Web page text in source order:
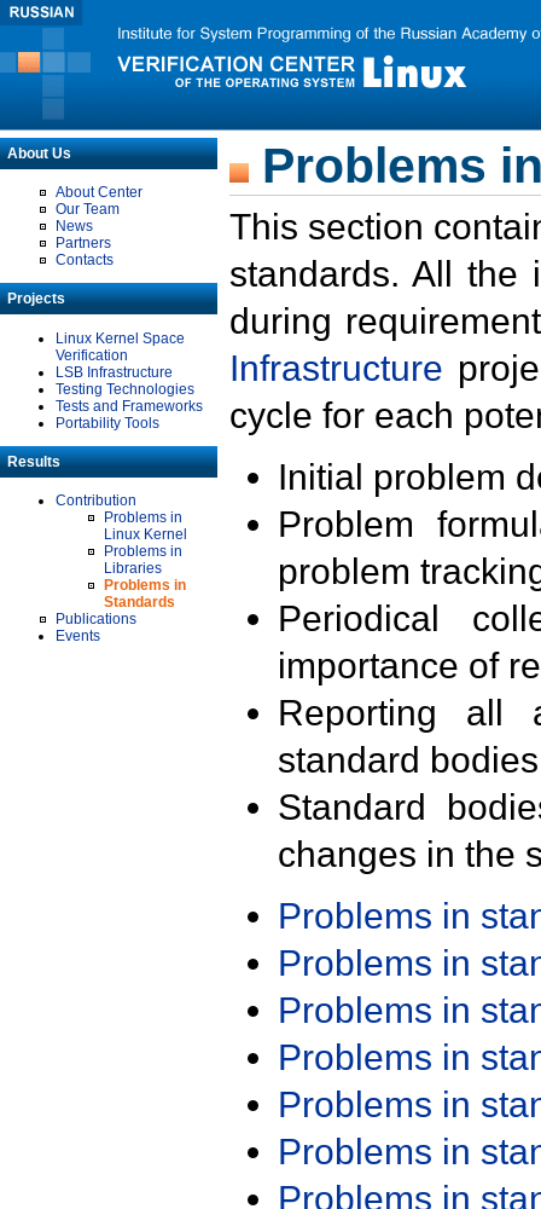
About Us
About Center
Our Team
News
Partners
Contacts
Projects
Linux Kernel Space
Verification
LSB Infrastructure
Testing Technologies
Tests and Frameworks
Portability Tools
Results
Contribution
Problems in
Linux Kernel
Problems in
Libraries
Problems in
Standards
Publications
Events
Problems
This section
standards. All the
during
Infrastructure
cycle for each
Initial problem
Problem
problem
Periodical
importance of
Reporting all
standard
Standard
changes in the
Problems in
Problems in
Problems in
Problems in
Problems in
Problems in
Problems in